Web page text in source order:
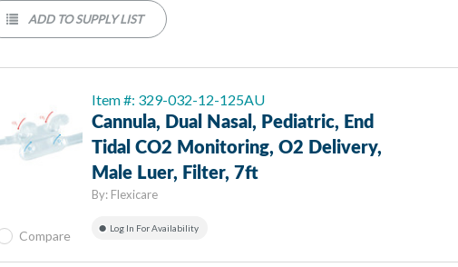
ADD TO SUPPLY LIST
Item #: 329-032-12-125AU
Cannula, Dual Nasal, Pediatric, End
Tidal CO2 Monitoring, O2 Delivery,
Male Luer, Filter, 7ft
By: Flexicare
Log In For Availability
Compare